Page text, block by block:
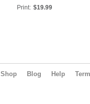
2025)
Print: $19.99
Shop Blog Help